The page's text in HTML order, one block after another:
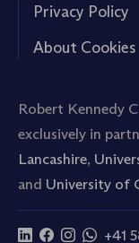
Privacy Policy
About Cookies
Robert Kennedy
exclusively in
Lancashire,
and University of
+41